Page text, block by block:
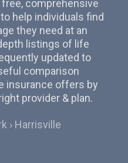
comprehensive
help individuals find
they need at an
listings of life
updated to
comparison
insurance offers by
provider & plan.
Harrisville